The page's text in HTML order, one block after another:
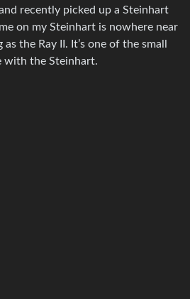
recently picked up a Steinhart
on my Steinhart is nowhere near
the Ray II. It’s one of the small
with the Steinhart.